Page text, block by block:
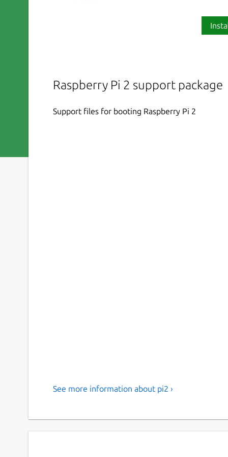
Raspberry Pi 2 support package
Support files for booting Raspberry Pi 2
See more information about pi2 ›